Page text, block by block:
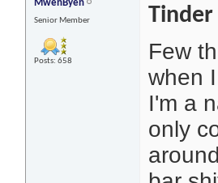
MwenByen
Senior Member
Posts: 658
Few
when
I'm a
only